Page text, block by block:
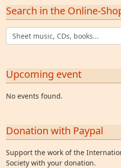
Search in the Online-
Upcoming event
No events found.
Donation with Paypal
Support the work of the
Society with your donation.